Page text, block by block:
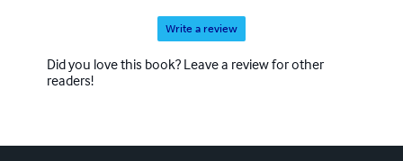
Write a review
Did you love this book? Leave a review for other
readers!